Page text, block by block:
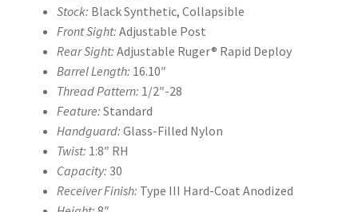
Stock: Black Synthetic, Collapsible
Front Sight: Adjustable Post
Rear Sight: Adjustable Ruger® Rapid Deploy
Barrel Length: 16.10″
Thread Pattern: 1/2″-28
Feature: Standard
Handguard: Glass-Filled Nylon
Twist: 1:8″ RH
Capacity: 30
Receiver Finish: Type III Hard-Coat Anodized